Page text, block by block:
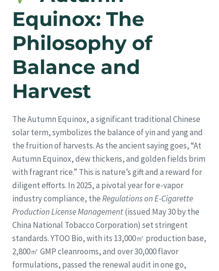
Equinox: The
Philosophy of
Balance and
Harvest
The Autumn Equinox, a significant traditional Chinese
solar term, symbolizes the balance of yin and yang and
the fruition of harvests. As the ancient saying goes, “At
Autumn Equinox, dew thickens, and golden fields brim
with fragrant rice.” This is nature’s gift and a reward for
diligent efforts. In 2025, a pivotal year for e-vapor
industry compliance, theRegulations on E-Cigarette
Production License Management(issued May 30 by the
China National Tobacco Corporation) set stringent
standards. YTOO Bio, with its 13,000㎡ production base,
2,800㎡ GMP cleanrooms, and over 30,000 flavor
formulations, passed the renewal audit in one go,